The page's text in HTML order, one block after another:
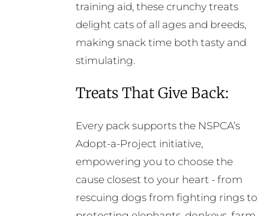
training aid, these crunchy treats
delight cats of all ages and breeds,
making snack time both tasty and
stimulating.
Treats That Give Back:
Every pack supports the NSPCA’s
Adopt-a-Project initiative,
empowering you to choose the
cause closest to your heart - from
rescuing dogs from fighting rings to